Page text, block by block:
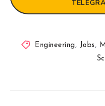
Engineering , Jobs ,